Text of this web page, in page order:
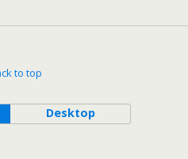
to top
Desktop